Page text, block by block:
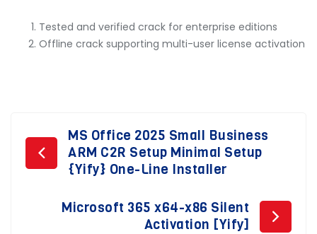
Tested and verified crack for enterprise editions
Offline crack supporting multi-user license activation
Post
navigation
MS Office 2025 Small Business
ARM C2R Setup Minimal Setup
{Yify} One-Line Installer
Microsoft 365 x64-x86 Silent
Activation [Yify]